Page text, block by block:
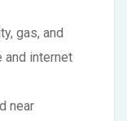
gas, and
and internet
near